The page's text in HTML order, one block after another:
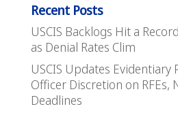
Recent Posts
USCIS Backlogs Hit a
as Denial Rates Clim
USCIS Updates Evidentiary
Officer Discretion on RFEs,
Deadlines